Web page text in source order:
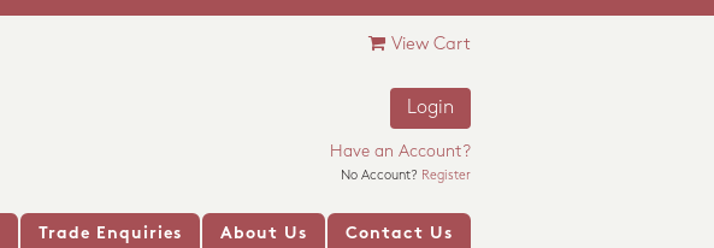
View Cart
Login
Have an Account?
No Account? Register
Trade Enquiries About Us Contact Us